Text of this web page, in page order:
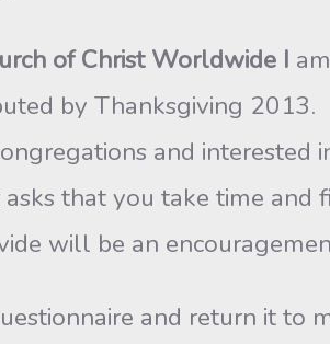
of Christ Worldwide I
by Thanksgiving
and interested
that you take time
will be an
and return it